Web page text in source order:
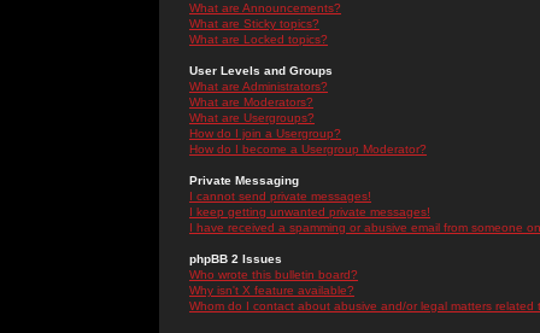
What are Announcements?
What are Sticky topics?
What are Locked topics?
User Levels and Groups
What are Administrators?
What are Moderators?
What are Usergroups?
How do I join a Usergroup?
How do I become a Usergroup Moderator?
Private Messaging
I cannot send private messages!
I keep getting unwanted private messages!
I have received a spamming or abusive email from someone
phpBB 2 Issues
Who wrote this bulletin board?
Why isn't X feature available?
Whom do I contact about abusive and/or legal matters related